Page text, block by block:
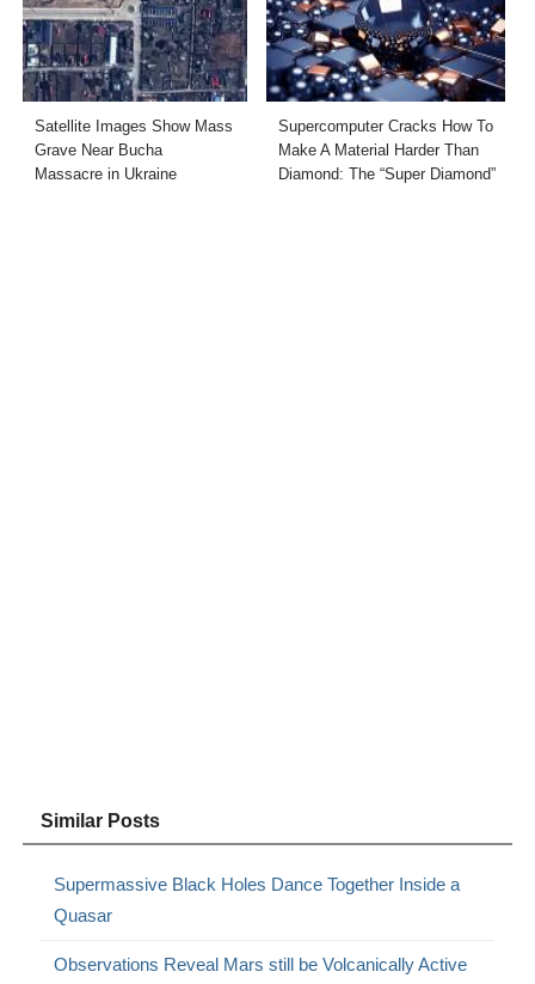
Satellite Images Show Mass
Grave Near Bucha
Massacre in Ukraine
Supercomputer Cracks How To
Make A Material Harder Than
Diamond: The “Super Diamond”
Similar Posts
Supermassive Black Holes Dance Together Inside a
Quasar
Observations Reveal Mars still be Volcanically Active